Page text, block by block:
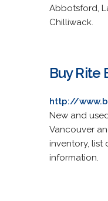
Abbotsford,
Chilliwack.
Buy Rite
http://
New and
Vancouver
inventory, list
information.